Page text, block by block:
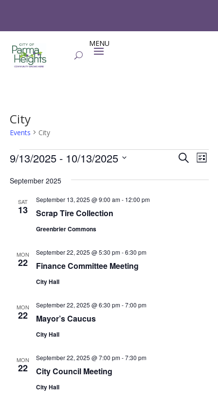
City
Events City
Events Events
and
SearchList
9/13/2025 - 10/13/2025
date.
September 2025
SAT
13 Scrap Tire Collection
September 13, 2025 @ 9:00 am- 12:00 pm
Greenbrier Commons
MON
22 Finance Committee Meeting
September 22, 2025 @ 5:30 pm-6:30 pm
City Hall
MON
22 Mayor’s Caucus
September 22, 2025 @ 6:30 pm-7:00 pm
City Hall
MON
22 City Council Meeting
September 22, 2025 @ 7:00 pm-7:30 pm
City Hall